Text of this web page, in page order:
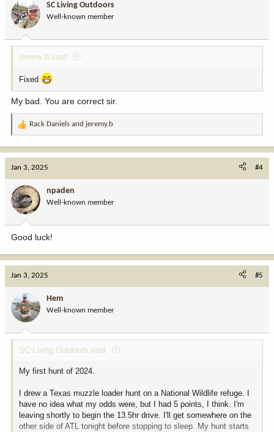
o
n
:
SC Living Outdoors
Well-known member
jeremy.b said:
Fixed
My bad. You are correct sir.
R
t
o
n
:
Rack Daniels and jeremy.b
Jan 3, 2025 #4
npaden
Well-known member
Good luck!
Jan 3, 2025 #5
Hem
Well-known member
SC Living Outdoors said:
My first hunt of 2024.
I drew a Texas muzzle loader hunt on a National Wildlife refuge. I
have no idea what my odds were, but I had 5 points, I think. I'm
leaving shortly to begin the 13.5hr drive. I'll get somewhere on the
other side of ATL tonight before stopping to sleep. My hunt starts